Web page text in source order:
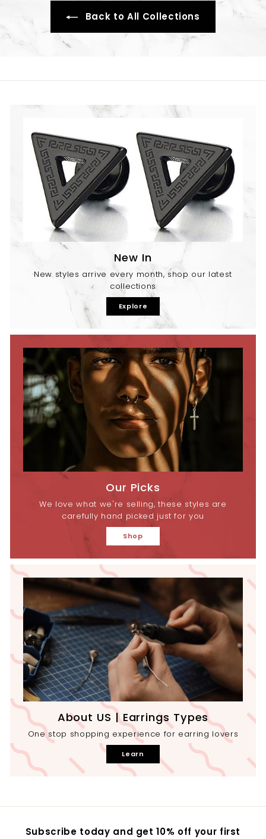
Back to All Collections
New In
New styles arrive every month, shop our latest
collections
Explore
Our Picks
We love what we're selling, these styles are
carefully hand picked just for you
Shop
About US | Earrings Types
One stop shopping experience for earring lovers
Learn
Subscribe today and get 10% off your first